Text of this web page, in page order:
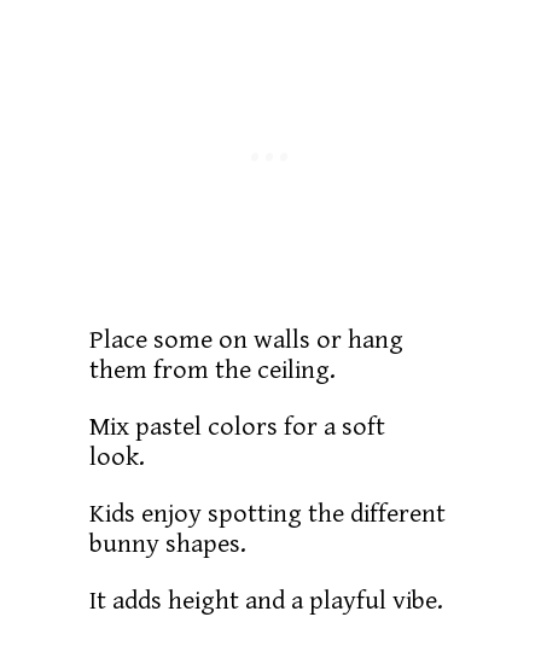
Place some on walls or hang
them from the ceiling.
Mix pastel colors for a soft
look.
Kids enjoy spotting the different
bunny shapes.
It adds height and a playful vibe.